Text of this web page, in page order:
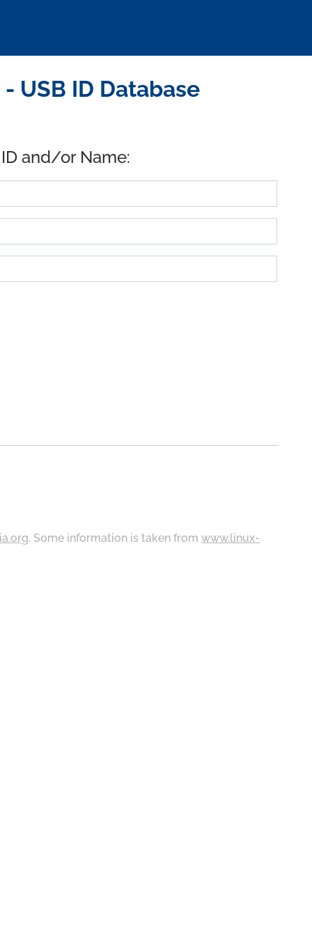
USB ID Database
and/or Name:
. Some information is taken fromwww.linux-